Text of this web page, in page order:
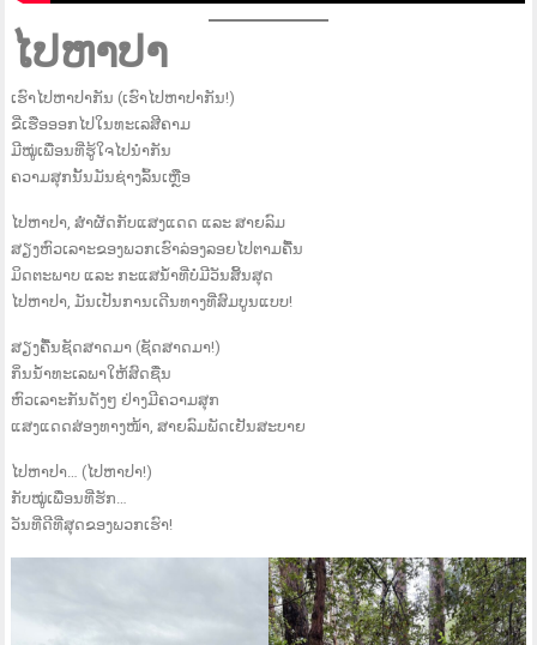
ໄປຫາປາ
ເຮົາໄປຫາປາກັນ (ເຮົາໄປຫາປາກັນ!)
ຂີ່ເຮືອອອກໄປໃນທະເລສີຄາມ
ມີໝູ່ເພື່ອນທີ່ຮູ້ໃຈໄປນຳກັນ
ຄວາມສຸກນັ້ນມັນຊ່າງລົ້ນເຫຼືອ
ໄປຫາປາ, ສຳຜັດກັບແສງແດດ ແລະ ສາຍລົມ
ສຽງຫົວເລາະຂອງພວກເຮົາລ່ອງລອຍໄປຕາມຄື້ນ
ມິດຕະພາບ ແລະ ກະແສນ້ຳທີ່ບໍ່ມີວັນສິ້ນສຸດ
ໄປຫາປາ, ມັນເປັນການເດີນທາງທີ່ສົມບູນແບບ!
ສຽງຄື້ນຊັດສາດມາ (ຊັດສາດມາ!)
ກິ່ນນ້ຳທະເລພາໃຫ້ສົດຊື່ນ
ຫົວເລາະກັນດັງໆ ຢ່າງມີຄວາມສຸກ
ແສງແດດສ່ອງທາງໜ້າ, ສາຍລົມພັດເຢັນສະບາຍ
ໄປຫາປາ… (ໄປຫາປາ!)
ກັບໝູ່ເພື່ອນທີ່ຮັກ…
ວັນທີ່ດີທີ່ສຸດຂອງພວກເຮົາ!